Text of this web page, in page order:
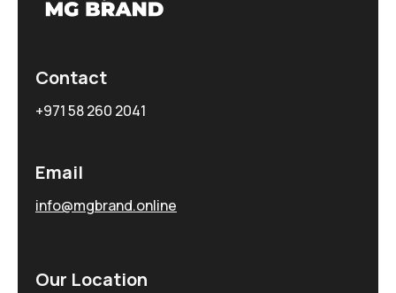
Contact
+971 58 260 2041
Email
info@mgbrand.online
Our Location